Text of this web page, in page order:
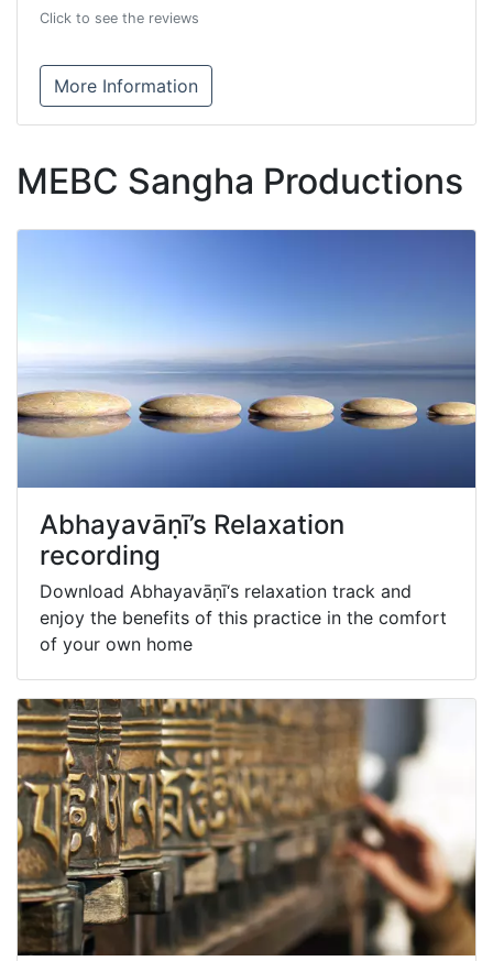
Click to see the reviews
More Information
MEBC Sangha Productions
Abhayavāṇī’s Relaxation
recording
Download Abhayavāṇī‘s relaxation track and
enjoy the benefits of this practice in the comfort
of your own home